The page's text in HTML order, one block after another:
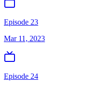
Episode 23
Mar 11, 2023
Episode 24